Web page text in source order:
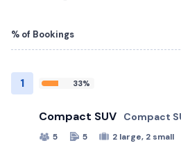
% of Bookings
1 33%
Compact SUV Compact
5 5 2 large, 2 small